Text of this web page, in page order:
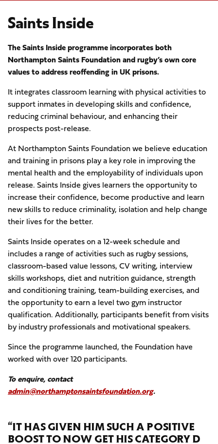
Saints Inside
The Saints Inside programme incorporates both
Northampton Saints Foundation and rugby’s own core
values to address reoffending in UK prisons.
It integrates classroom learning with physical activities to
support inmates in developing skills and confidence,
reducing criminal behaviour, and enhancing their
prospects post-release.
At Northampton Saints Foundation we believe education
and training in prisons play a key role in improving the
mental health and the employability of individuals upon
release. Saints Inside gives learners the opportunity to
increase their confidence, become productive and learn
new skills to reduce criminality, isolation and help change
their lives for the better.
Saints Inside operates on a 12-week schedule and
includes a range of activities such as rugby sessions,
classroom-based value lessons, CV writing, interview
skills workshops, diet and nutrition guidance, strength
and conditioning training, team-building exercises, and
the opportunity to earn a level two gym instructor
qualification. Additionally, participants benefit from visits
by industry professionals and motivational speakers.
Since the programme launched, the Foundation have
worked with over 120 participants.
To enquire, contact
admin@northamptonsaintsfoundation.org.
“IT HAS GIVEN HIM SUCH A POSITIVE
BOOST TO NOW GET HIS CATEGORY D